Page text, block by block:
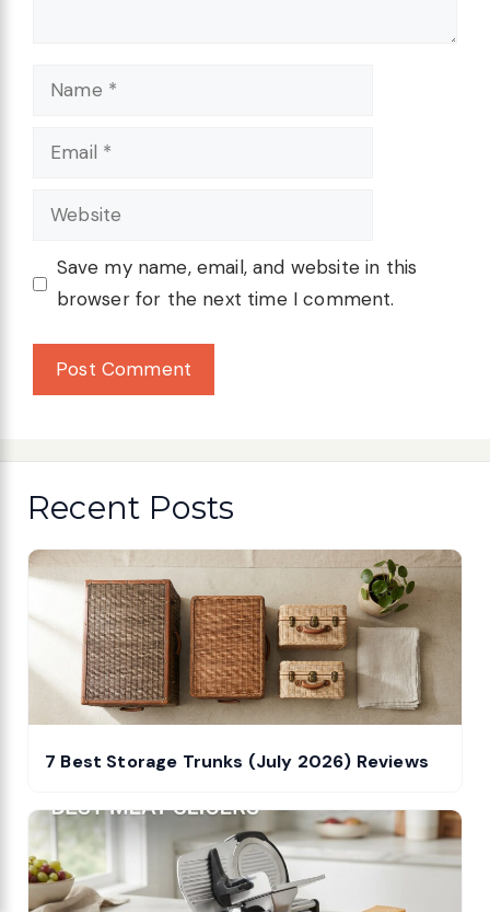
Name
Email
Website
Save my name, email, and website in this
browser for the next time I comment.
Recent Posts
7 Best Storage Trunks (July 2026) Reviews